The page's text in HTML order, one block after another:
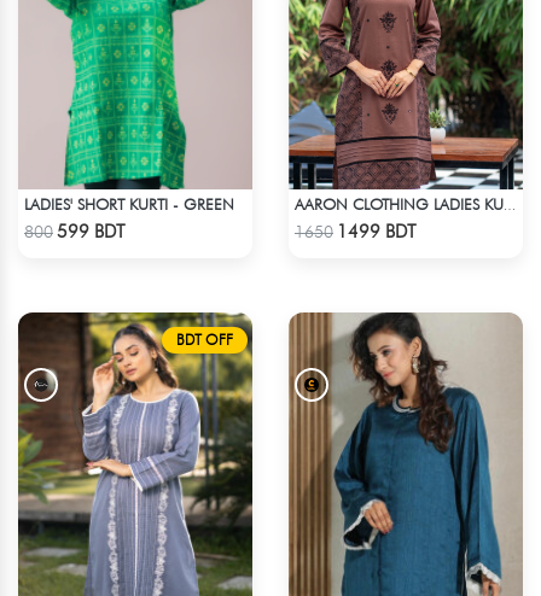
LADIES' SHORT KURTI - GREEN
800599 BDT 1650 1499 BDT
BDT OFF